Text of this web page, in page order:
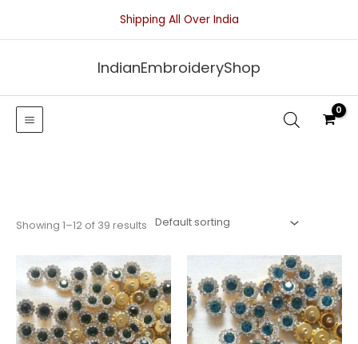
Shipping All Over India
IndianEmbroideryShop
Showing 1–12 of 39 results